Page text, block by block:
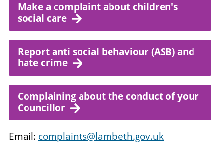
Make a complaint about children's
social care
Report anti social behaviour (ASB) and
hate crime
Complaining about the conduct of your
Councillor
Email: complaints@lambeth.gov.uk